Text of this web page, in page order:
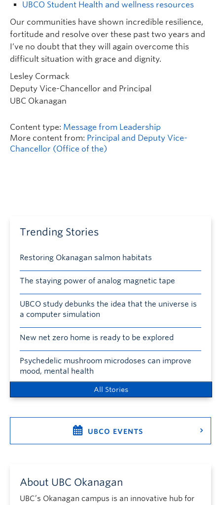
UBCO Student Health and wellness resources
Our communities have shown incredible resilience,
fortitude and resolve over these past two years and
I’ve no doubt that they will again overcome this
difficult situation with grace and dignity.
Lesley Cormack
Deputy Vice-Chancellor and Principal
UBC Okanagan
Content type: Message from Leadership
More content from: Principal and Deputy Vice-
Chancellor (Office of the)
Trending Stories
Restoring Okanagan salmon habitats
The staying power of analog magnetic tape
UBCO study debunks the idea that the universe is
a computer simulation
New net zero home is ready to be explored
Psychedelic mushroom microdoses can improve
mood, mental health
All Stories
UBCO EVENTS
About UBC Okanagan
UBC’s Okanagan campus is an innovative hub for